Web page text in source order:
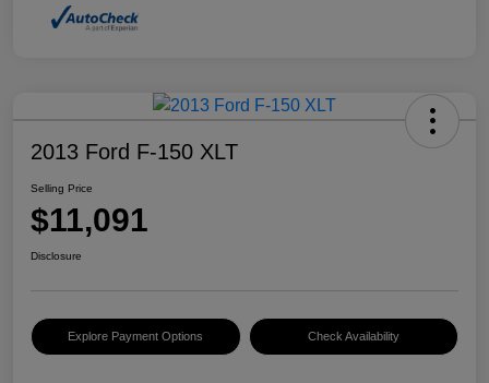
2013 Ford F-150 XLT
Selling Price
$11,091
Disclosure
Explore Payment Options Check Availability